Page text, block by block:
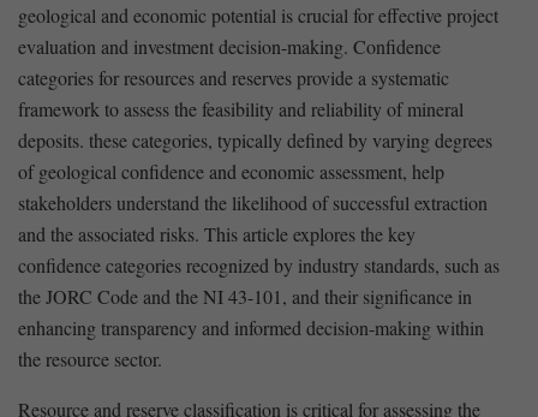
geological and economic potential is ‌crucial ⁣for effective project
evaluation and investment decision-making.⁢ Confidence
categories for resources and ⁣reserves provide a ​systematic
framework to‌ assess the feasibility and reliability ‌of mineral
deposits. these categories, typically defined by varying⁣ degrees
of geological confidence and‌ economic⁤ assessment, help
stakeholders understand the likelihood of successful extraction‌
and ​the associated risks. This article explores the key⁢
confidence categories recognized by industry‍ standards, such as
the JORC Code and the NI 43-101, and their significance in
enhancing transparency and informed decision-making within
the ⁤resource sector.
Resource and reserve classification ⁢is ⁣critical ⁤for assessing the